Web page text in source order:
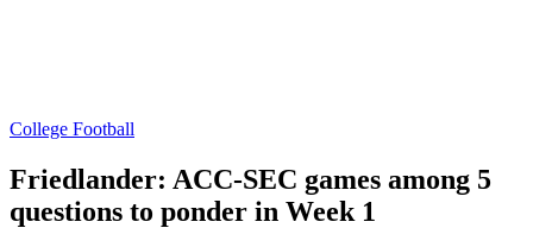
College Football
Friedlander: ACC-SEC games among 5
questions to ponder in Week 1